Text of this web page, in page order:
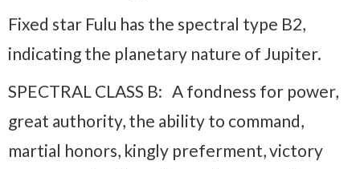
Fixed star Fulu has the spectral type B2,
indicating the planetary nature of Jupiter.
SPECTRAL CLASS B: A fondness for power,
great authority, the ability to command,
martial honors, kingly preferment, victory